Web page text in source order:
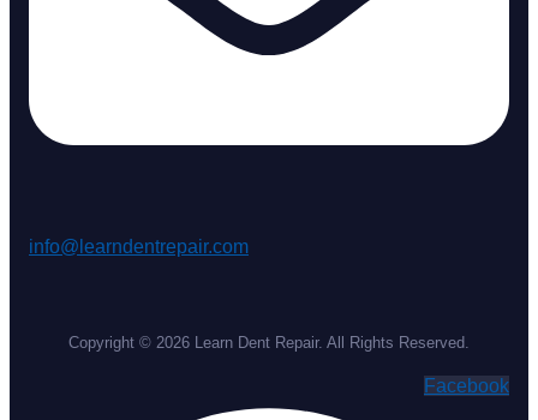
info@learndentrepair.com
Copyright © 2026 Learn Dent Repair. All Rights Reserved.
Facebook